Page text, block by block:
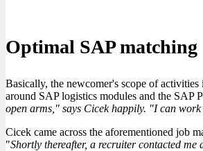
Optimal SAP matching
Basically, the newcomer's scope of
around SAP logistics modules and the SAP
open arms," says Cicek happily. "I can
Cicek came across the aforementioned job
"Shortly thereafter, a recruiter contacted me